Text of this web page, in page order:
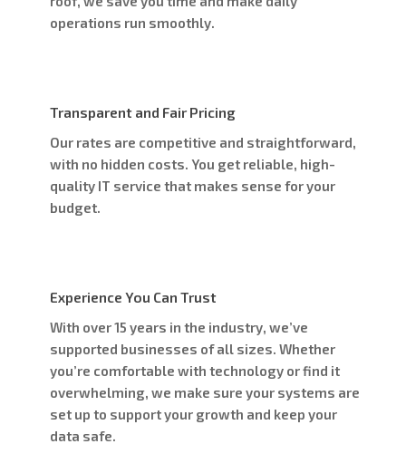
operations run smoothly.
Transparent and Fair Pricing
Our rates are competitive and straightforward,
with no hidden costs. You get reliable, high-
quality IT service that makes sense for your
budget.
Experience You Can Trust
With over 15 years in the industry, we’ve
supported businesses of all sizes. Whether
you’re comfortable with technology or find it
overwhelming, we make sure your systems are
set up to support your growth and keep your
data safe.